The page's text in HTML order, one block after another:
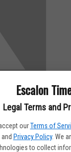
Escalon
Legal Terms and
our Terms of
Privacy Policy. We
to collect